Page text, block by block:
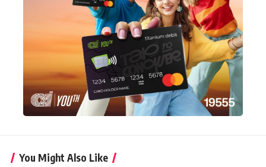
You Might Also Like